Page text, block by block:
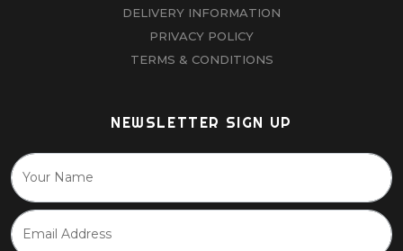
DELIVERY INFORMATION
PRIVACY POLICY
TERMS & CONDITIONS
NEWSLETTER SIGN UP